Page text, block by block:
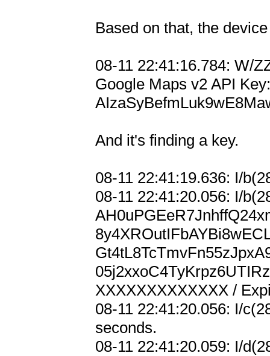
Based on that, the
08-11 22:41:16.784: W/
Google Maps v2 API Key:
And it's finding a key.
08-11 22:41:19.636: I/
08-11 22:41:20.056: I/
XXXXXXXXXXXXX /
08-11 22:41:20.056: I/
seconds.
08-11 22:41:20.059: I/